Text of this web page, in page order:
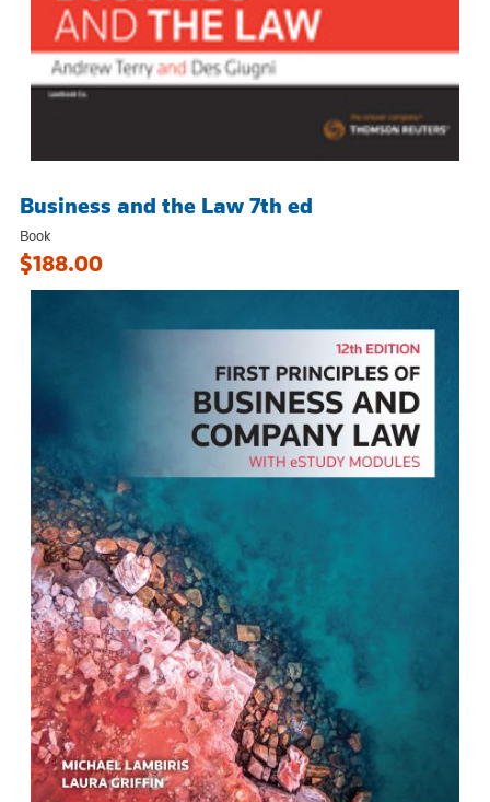
Business and the Law 7th ed
Book
$188.00